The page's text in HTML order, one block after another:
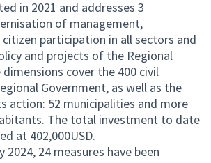
in 2021 and addresses 3
of management,
participation in all sectors and
and projects of the Regional
cover the 400 civil
Government, as well as the
action: 52 municipalities and more
The total investment to date
at 402,000USD.
2024, 24 measures have been